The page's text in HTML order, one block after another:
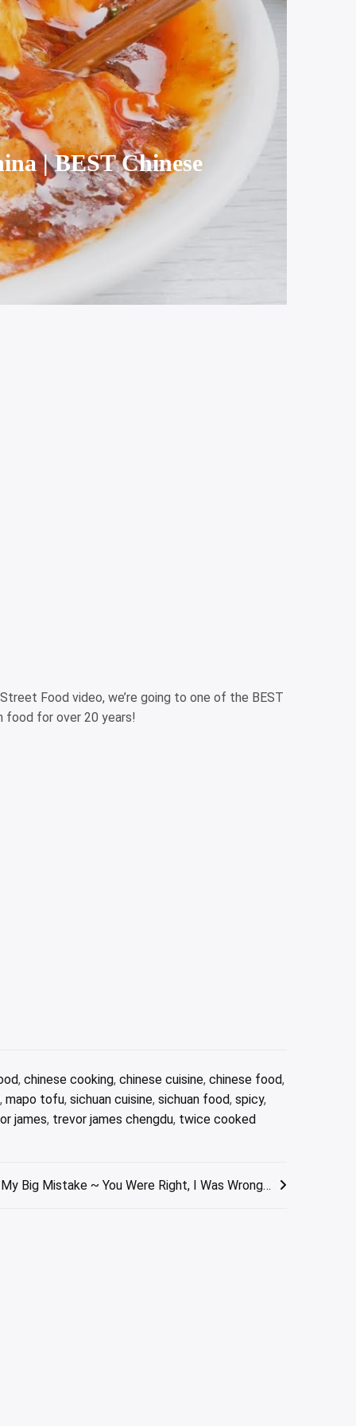
| BEST Chinese
Food video, we’re going to one of the BEST
food for over 20 years!
, chinese cooking, chinese cuisine, chinese food,
, mapo tofu, sichuan cuisine, sichuan food, spicy,
james, trevor james chengdu, twice cooked
My Big Mistake ~ You Were Right, I Was Wrong…